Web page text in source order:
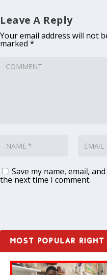
Leave A Reply
Your email address will not
marked *
Save my name, email,
the next time I comment.
MOST POPULAR RIGHT